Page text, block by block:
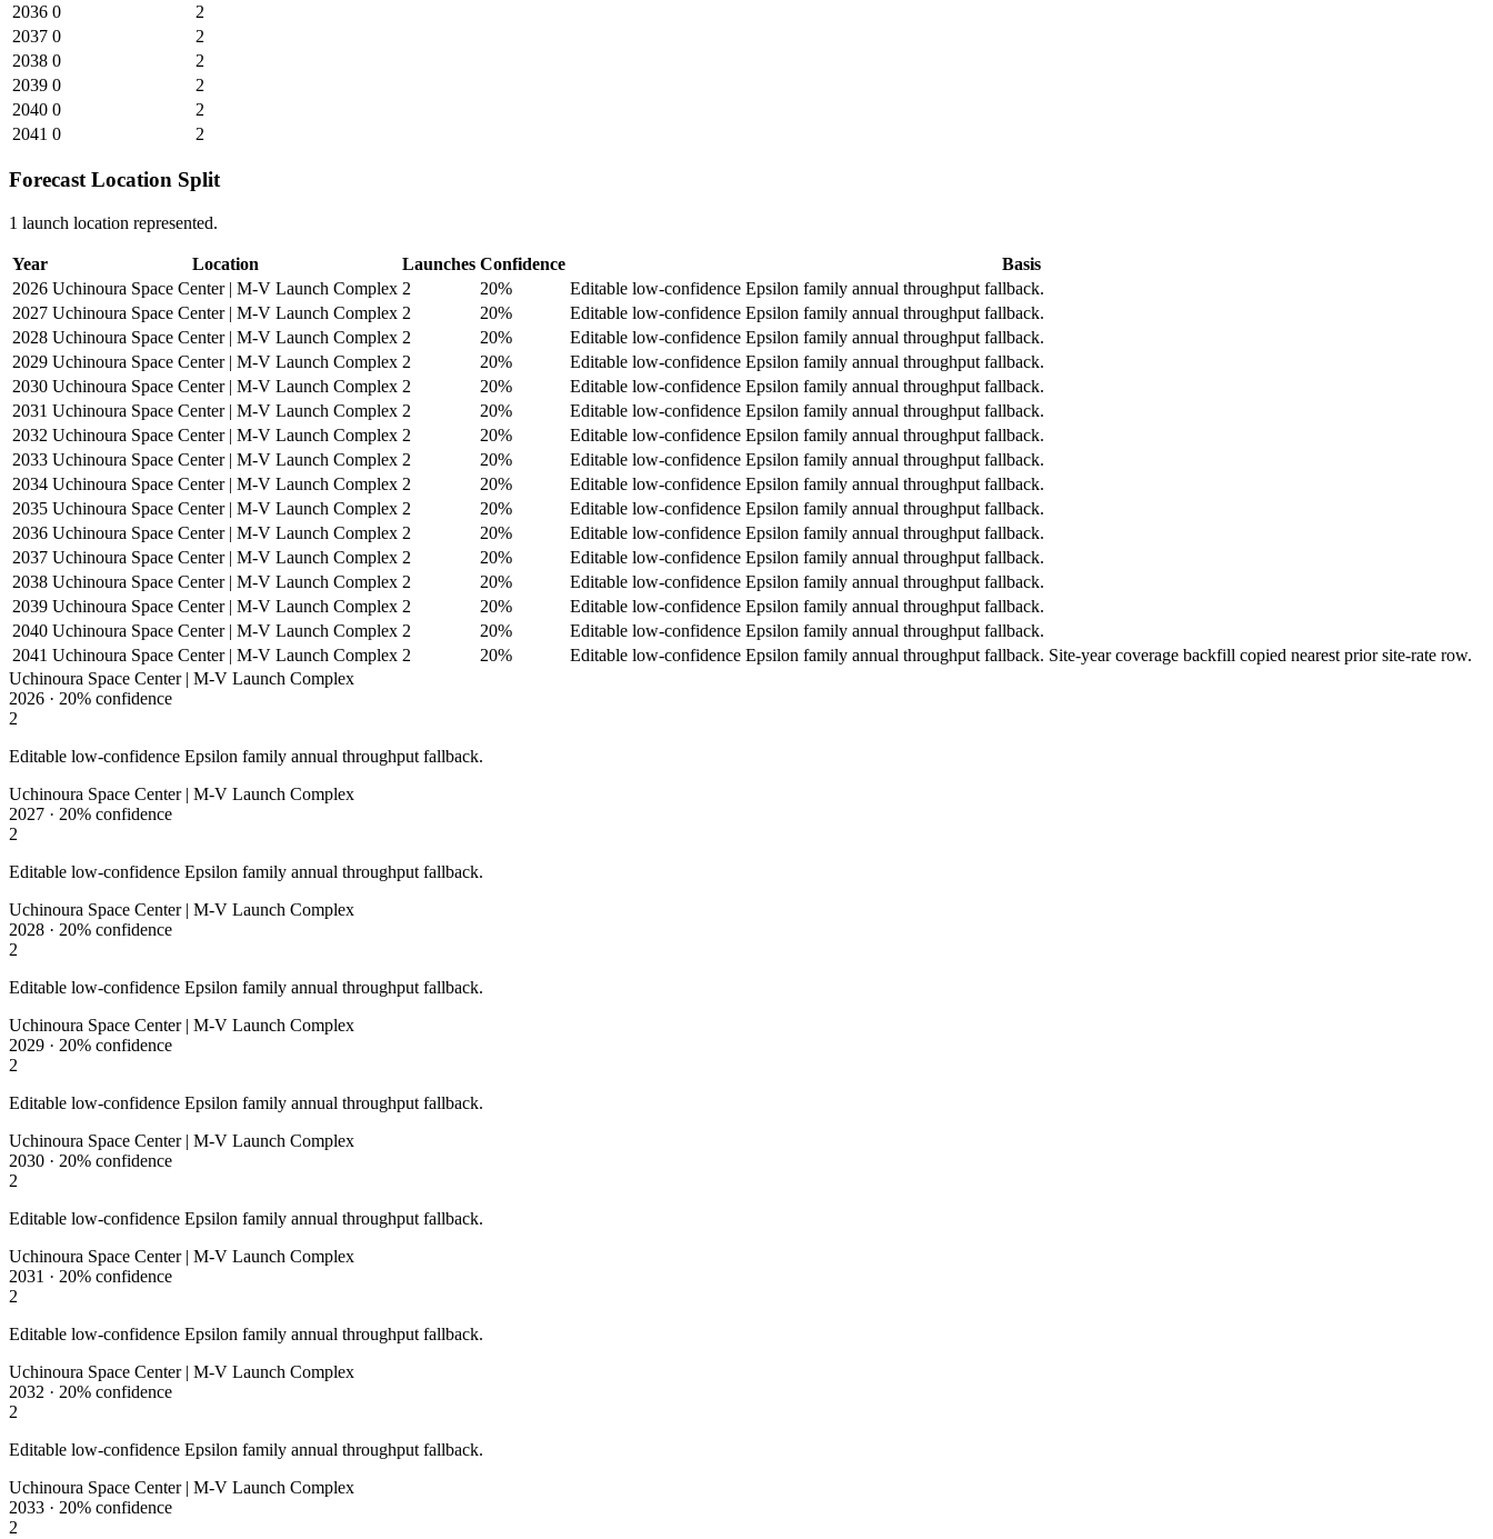
2036 0
2
2037 0
2
2038 0
2
2039 0
2
2040 0
2
2041 0 2
Forecast Location Split
1 launch location represented.
Year Location Launches Confidence
Basis
2026 Uchinoura Space Center | M-V Launch Complex 2 20%
Editable low-confidence Epsilon family annual throughput fallback.
2027 Uchinoura Space Center | M-V Launch Complex 2 20%
Editable low-confidence Epsilon family annual throughput fallback.
2028 Uchinoura Space Center | M-V Launch Complex 2 20%
Editable low-confidence Epsilon family annual throughput fallback.
2029 Uchinoura Space Center | M-V Launch Complex 2 20%
Editable low-confidence Epsilon family annual throughput fallback.
2030 Uchinoura Space Center | M-V Launch Complex 2 20%
Editable low-confidence Epsilon family annual throughput fallback.
2031 Uchinoura Space Center | M-V Launch Complex 2 20%
Editable low-confidence Epsilon family annual throughput fallback.
2032 Uchinoura Space Center | M-V Launch Complex 2 20%
Editable low-confidence Epsilon family annual throughput fallback.
2033 Uchinoura Space Center | M-V Launch Complex 2 20%
Editable low-confidence Epsilon family annual throughput fallback.
2034 Uchinoura Space Center | M-V Launch Complex 2 20%
Editable low-confidence Epsilon family annual throughput fallback.
2035 Uchinoura Space Center | M-V Launch Complex 2 20%
Editable low-confidence Epsilon family annual throughput fallback.
2036 Uchinoura Space Center | M-V Launch Complex 2 20%
Editable low-confidence Epsilon family annual throughput fallback.
2037 Uchinoura Space Center | M-V Launch Complex 2 20%
Editable low-confidence Epsilon family annual throughput fallback.
2038 Uchinoura Space Center | M-V Launch Complex 2 20%
Editable low-confidence Epsilon family annual throughput fallback.
2039 Uchinoura Space Center | M-V Launch Complex 2 20%
Editable low-confidence Epsilon family annual throughput fallback.
2040 Uchinoura Space Center | M-V Launch Complex 2 20%
Editable low-confidence Epsilon family annual throughput fallback.
2041 Uchinoura Space Center | M-V Launch Complex 2 20%
Editable low-confidence Epsilon family annual throughput fallback. Site-year coverage backfill copied nearest prior site-rate row.
Uchinoura Space Center | M-V Launch Complex
2026 · 20% confidence
2
Editable low-confidence Epsilon family annual throughput fallback.
Uchinoura Space Center | M-V Launch Complex
2027 · 20% confidence
2
Editable low-confidence Epsilon family annual throughput fallback.
Uchinoura Space Center | M-V Launch Complex
2028 · 20% confidence
2
Editable low-confidence Epsilon family annual throughput fallback.
Uchinoura Space Center | M-V Launch Complex
2029 · 20% confidence
2
Editable low-confidence Epsilon family annual throughput fallback.
Uchinoura Space Center | M-V Launch Complex
2030 · 20% confidence
2
Editable low-confidence Epsilon family annual throughput fallback.
Uchinoura Space Center | M-V Launch Complex
2031 · 20% confidence
2
Editable low-confidence Epsilon family annual throughput fallback.
Uchinoura Space Center | M-V Launch Complex
2032 · 20% confidence
2
Editable low-confidence Epsilon family annual throughput fallback.
Uchinoura Space Center | M-V Launch Complex
2033 · 20% confidence
2